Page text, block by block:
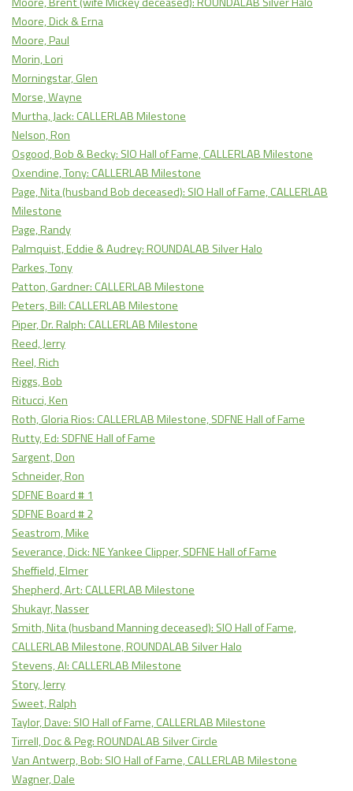
Moore, Dick & Erna
Moore, Paul
Morin, Lori
Morningstar, Glen
Morse, Wayne
Murtha, Jack: CALLERLAB Milestone
Nelson, Ron
Osgood, Bob & Becky: SIO Hall of Fame, CALLERLAB Milestone
Oxendine, Tony: CALLERLAB Milestone
Page, Nita (husband Bob deceased): SIO Hall of Fame, CALLERLAB
Milestone
Page, Randy
Palmquist, Eddie & Audrey: ROUNDALAB Silver Halo
Parkes, Tony
Patton, Gardner: CALLERLAB Milestone
Peters, Bill: CALLERLAB Milestone
Piper, Dr. Ralph: CALLERLAB Milestone
Reed, Jerry
Reel, Rich
Riggs, Bob
Ritucci, Ken
Roth, Gloria Rios: CALLERLAB Milestone, SDFNE Hall of Fame
Rutty, Ed: SDFNE Hall of Fame
Sargent, Don
Schneider, Ron
SDFNE Board # 1
SDFNE Board # 2
Seastrom, Mike
Severance, Dick: NE Yankee Clipper, SDFNE Hall of Fame
Sheffield, Elmer
Shepherd, Art: CALLERLAB Milestone
Shukayr, Nasser
Smith, Nita (husband Manning deceased): SIO Hall of Fame,
CALLERLAB Milestone, ROUNDALAB Silver Halo
Stevens, Al: CALLERLAB Milestone
Story, Jerry
Sweet, Ralph
Taylor, Dave: SIO Hall of Fame, CALLERLAB Milestone
Tirrell, Doc & Peg: ROUNDALAB Silver Circle
Van Antwerp, Bob: SIO Hall of Fame, CALLERLAB Milestone
Wagner, Dale